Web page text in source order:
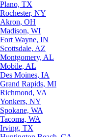
Plano, TX
Rochester, NY
Akron, OH
Madison, WI
Fort Wayne, IN
Scottsdale, AZ
Montgomery, AL
Mobile, AL
Des Moines, IA
Grand Rapids, MI
Richmond, VA
Yonkers, NY
Spokane, WA
Tacoma, WA
Irving, TX